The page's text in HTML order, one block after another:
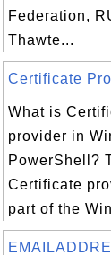
Federation,
Thawte...
Certificate
What is
provider in
PowerShell?
Certificate
part of the